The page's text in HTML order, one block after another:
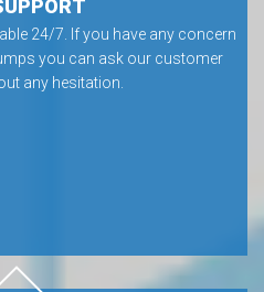
24/7. If you have any concern
you can ask our customer
any hesitation.